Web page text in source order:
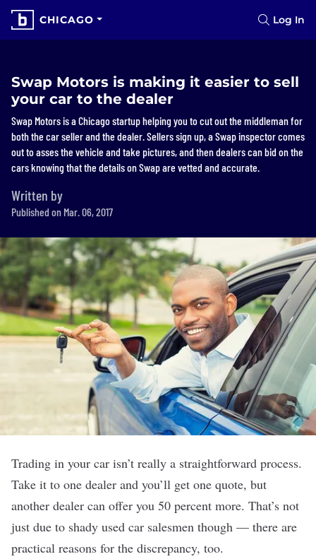
CHICAGO Log In
Swap Motors is making it easier to sell
your car to the dealer
Swap Motors is a Chicago startup helping you to cut out the middleman for
both the car seller and the dealer. Sellers sign up, a Swap inspector comes
out to asses the vehicle and take pictures, and then dealers can bid on the
cars knowing that the details on Swap are vetted and accurate.
Written by
Published on Mar. 06, 2017
Trading in your car isn’t really a straightforward process.
Take it to one dealer and you’ll get one quote, but
another dealer can offer you 50 percent more. That’s not
just due to shady used car salesmen though — there are
practical reasons for the discrepancy, too.